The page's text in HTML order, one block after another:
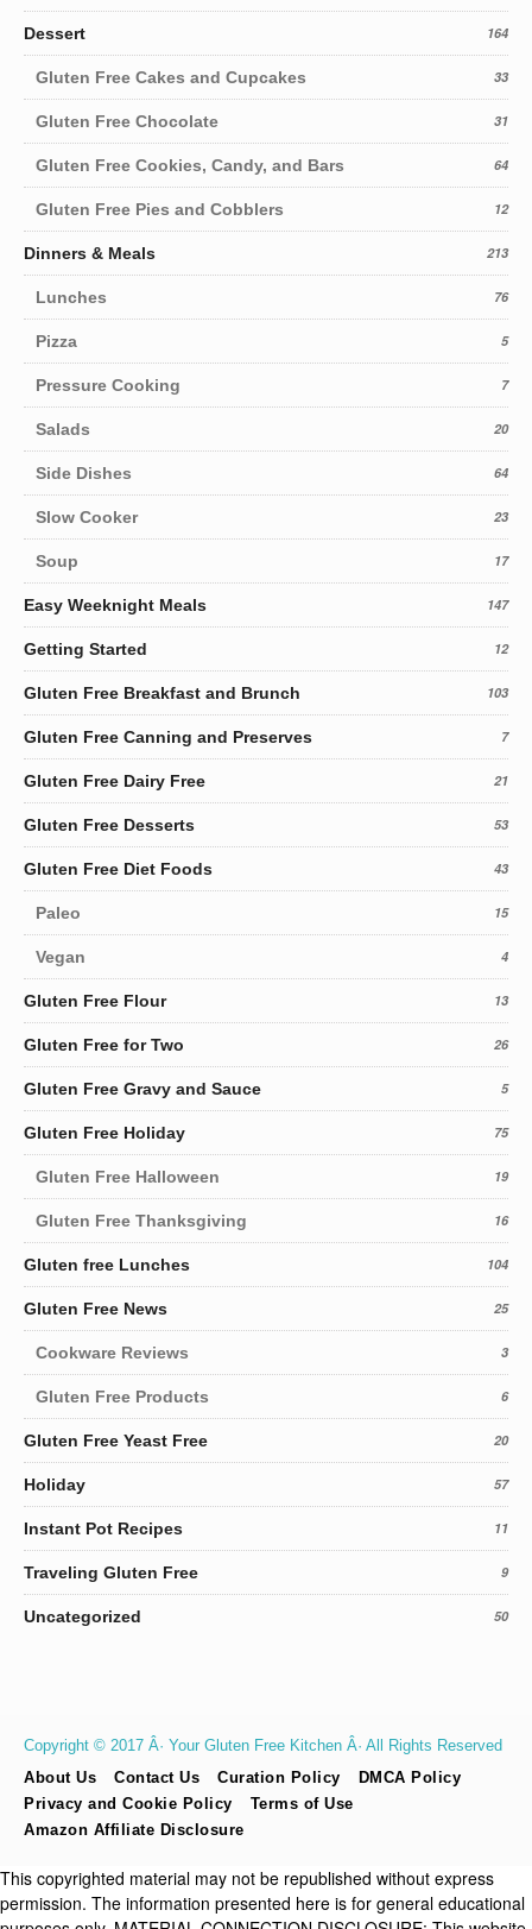
Dessert 164
Gluten Free Cakes and Cupcakes 33
Gluten Free Chocolate 31
Gluten Free Cookies, Candy, and Bars 64
Gluten Free Pies and Cobblers 12
Dinners & Meals 213
Lunches 76
Pizza 5
Pressure Cooking 7
Salads 20
Side Dishes 64
Slow Cooker 23
Soup 17
Easy Weeknight Meals 147
Getting Started 12
Gluten Free Breakfast and Brunch 103
Gluten Free Canning and Preserves 7
Gluten Free Dairy Free 21
Gluten Free Desserts 53
Gluten Free Diet Foods 43
Paleo 15
Vegan 4
Gluten Free Flour 13
Gluten Free for Two 26
Gluten Free Gravy and Sauce 5
Gluten Free Holiday 75
Gluten Free Halloween 19
Gluten Free Thanksgiving 16
Gluten free Lunches 104
Gluten Free News 25
Cookware Reviews 3
Gluten Free Products 6
Gluten Free Yeast Free 20
Holiday 57
Instant Pot Recipes 11
Traveling Gluten Free 9
Uncategorized 50
Copyright © 2017 Â· Your Gluten Free Kitchen Â· All Rights Reserved
About Us
Contact Us Curation Policy
DMCA Policy
Privacy and Cookie Policy
Terms of Use
Amazon Affiliate Disclosure
This copyrighted material may not be republished without express
permission. The information presented here is for general educational